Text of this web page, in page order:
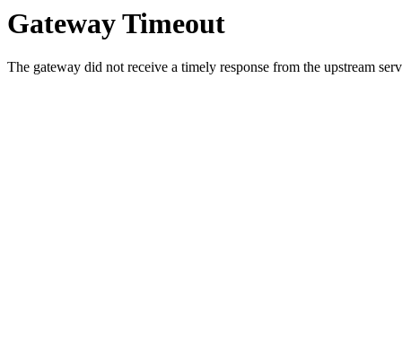
Gateway Timeout
The gateway did not receive a timely response from the upstream